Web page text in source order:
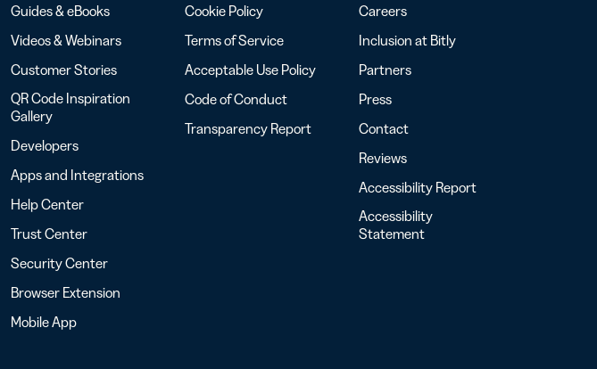
Guides & eBooks
Videos & Webinars
Customer Stories
QR Code Inspiration
Gallery
Developers
Apps and Integrations
Help Center
Trust Center
Security Center
Browser Extension
Mobile App
Cookie Policy
Terms of Service
Acceptable Use Policy
Code of Conduct
Transparency Report
Careers
Inclusion at Bitly
Partners
Press
Contact
Reviews
Accessibility Report
Accessibility
Statement